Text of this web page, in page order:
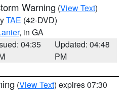
Warning (View Text)
TAE (42-DVD)
, in GA
04:35
Updated: 04:48
PM
(View Text) expires 07:30